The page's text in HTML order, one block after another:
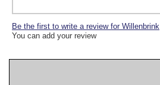
Be the first to write a review for Willenbrink
You can add your review